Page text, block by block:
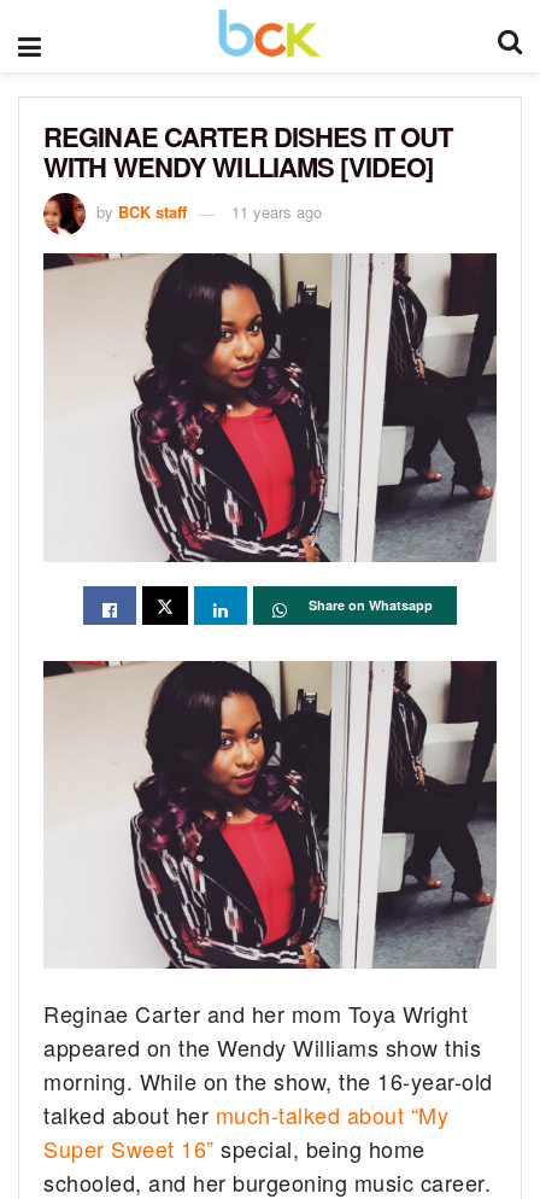
REGINAE CARTER DISHES IT OUT
WITH WENDY WILLIAMS [VIDEO]
by BCK staff 11 years ago
Share on Whatsapp
Reginae Carter and her mom Toya Wright
appeared on the Wendy Williams show this
morning. While on the show, the 16-year-old
talked about her much-talked about “My
Super Sweet 16” special, being home
schooled, and her burgeoning music career.